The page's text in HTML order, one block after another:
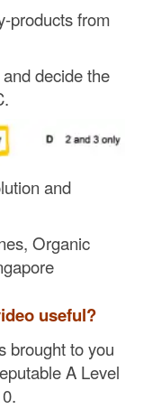
products from
decide the
and
Organic
useful?
brought to you
A Level